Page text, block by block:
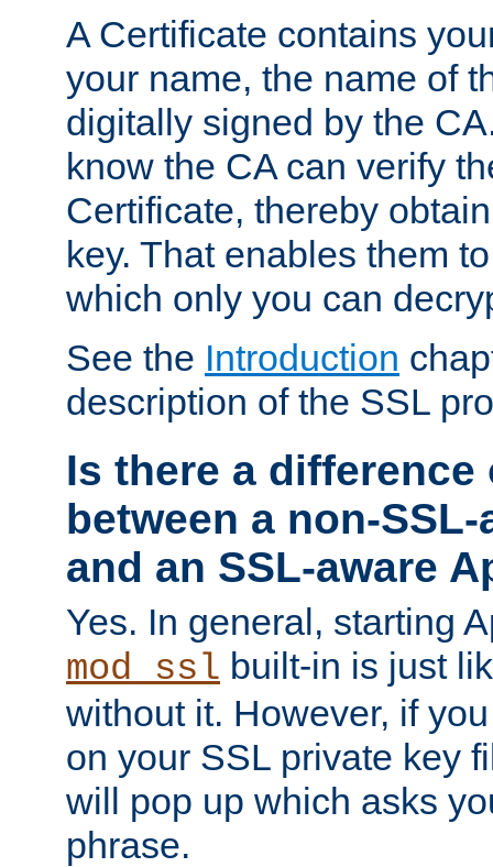
A Certificate contains
your name, the name of
digitally signed by the
know the CA can verify
Certificate, thereby
key. That enables them
which only you can
See the Introduction
description of the SSL
Is there a difference
between a non-
and an SSL-aware
Yes. In general, starting
mod_ssl built-in is just
without it. However, if
on your SSL private key
will pop up which asks
phrase.